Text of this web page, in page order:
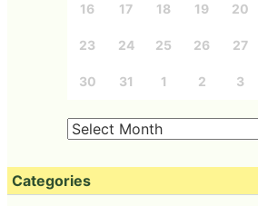
16 17 18 19 20
23 24 25 26 27
30 31 1 2 3
Categories